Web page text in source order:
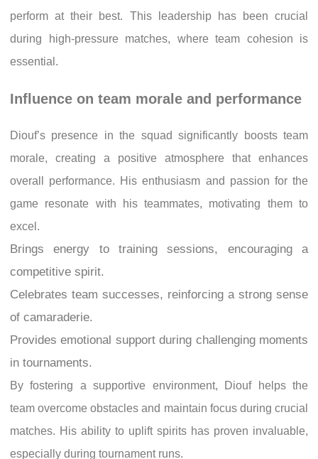
perform at their best. This leadership has been crucial
during high-pressure matches, where team cohesion is
essential.
Influence on team morale and performance
Diouf’s presence in the squad significantly boosts team
morale, creating a positive atmosphere that enhances
overall performance. His enthusiasm and passion for the
game resonate with his teammates, motivating them to
excel.
Brings energy to training sessions, encouraging a
competitive spirit.
Celebrates team successes, reinforcing a strong sense
of camaraderie.
Provides emotional support during challenging moments
in tournaments.
By fostering a supportive environment, Diouf helps the
team overcome obstacles and maintain focus during crucial
matches. His ability to uplift spirits has proven invaluable,
especially during tournament runs.